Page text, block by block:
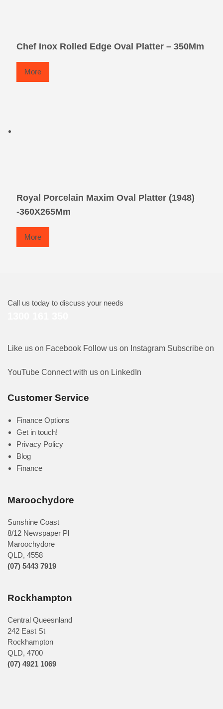
Chef Inox Rolled Edge Oval Platter – 350Mm
More
Royal Porcelain Maxim Oval Platter (1948)
-360X265Mm
More
Call us today to discuss your needs
Like us on Facebook Follow us on Instagram Subscribe on
YouTube Connect with us on LinkedIn
Customer Service
Finance Options
Get in touch!
Privacy Policy
Blog
Finance
Maroochydore
Sunshine Coast
8/12 Newspaper Pl
Maroochydore
QLD, 4558
(07) 5443 7919
Rockhampton
Central Queesnland
242 East St
Rockhampton
QLD, 4700
(07) 4921 1069